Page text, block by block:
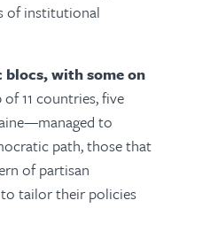
of institutional
with some on
11 countries, five
to
path, those that
of partisan
tailor their policies